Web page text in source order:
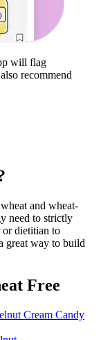
will flag
recommend
and wheat-
need to strictly
dietitian to
great way to build
Free
Cream Candy